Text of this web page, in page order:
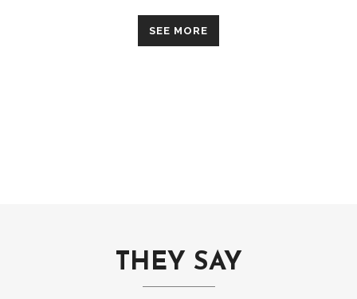
SEE MORE
THEY SAY